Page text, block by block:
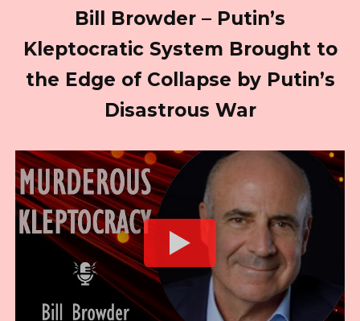
Bill Browder – Putin’s
Kleptocratic System Brought to
the Edge of Collapse by Putin’s
Disastrous War